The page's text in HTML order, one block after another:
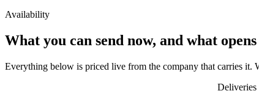
Availability
What you can send now, and what
Everything below is priced live from the company that carries it.
Deliveries